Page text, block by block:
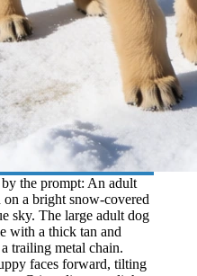
the prompt: An adult
a bright snow-covered
sky. The large adult dog
with a thick tan and
trailing metal chain.
faces forward, tilting